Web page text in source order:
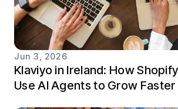
Jun 3, 2026
Klaviyo in Ireland: How
Use AI Agents to Grow Faster